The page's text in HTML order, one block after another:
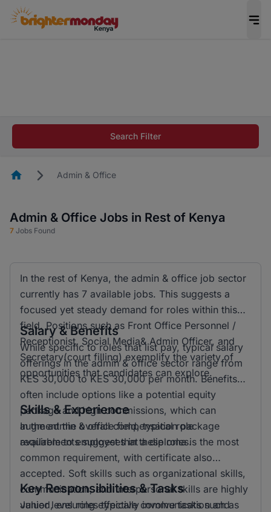
career in 5 minutes and #BeACareerInfluencer.
Search Filter
HomepageAdmin & Office
Admin & Office Jobs in Rest of Kenya
7 Jobs Found
In the rest of Kenya, the admin & office job sector
currently has 7 available jobs. This suggests a
focused yet steady demand for roles within this
field. Positions such as Front Office Personnel /
Receptionist, Social Media& Admin Officer, and
Secretary(court filling) exemplify the variety of
opportunities that candidates can explore.
Salary & Benefits
While specific to roles that list pay, typical salary
offerings in the admin & office sector range from
KES 30,000 to KES 30,000 per month. Benefits
often include options like a potential equity
package and high commissions, which can
augment the overall compensation package
available to employees in these roles.
Skills & Experience
In the admin & office field, typical role
requirements suggest that a diploma is the most
common requirement, with certificate also
accepted. Soft skills such as organizational skills,
communication, and interpersonal skills are highly
valued, ensuring effective communication and
Key Responsibilities & Tasks
Junior level roles typically involve tasks such as